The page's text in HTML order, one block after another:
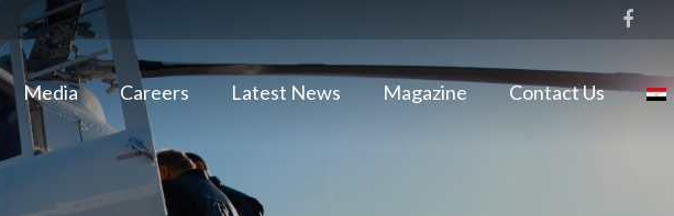
Media Careers Latest News Magazine Contact Us